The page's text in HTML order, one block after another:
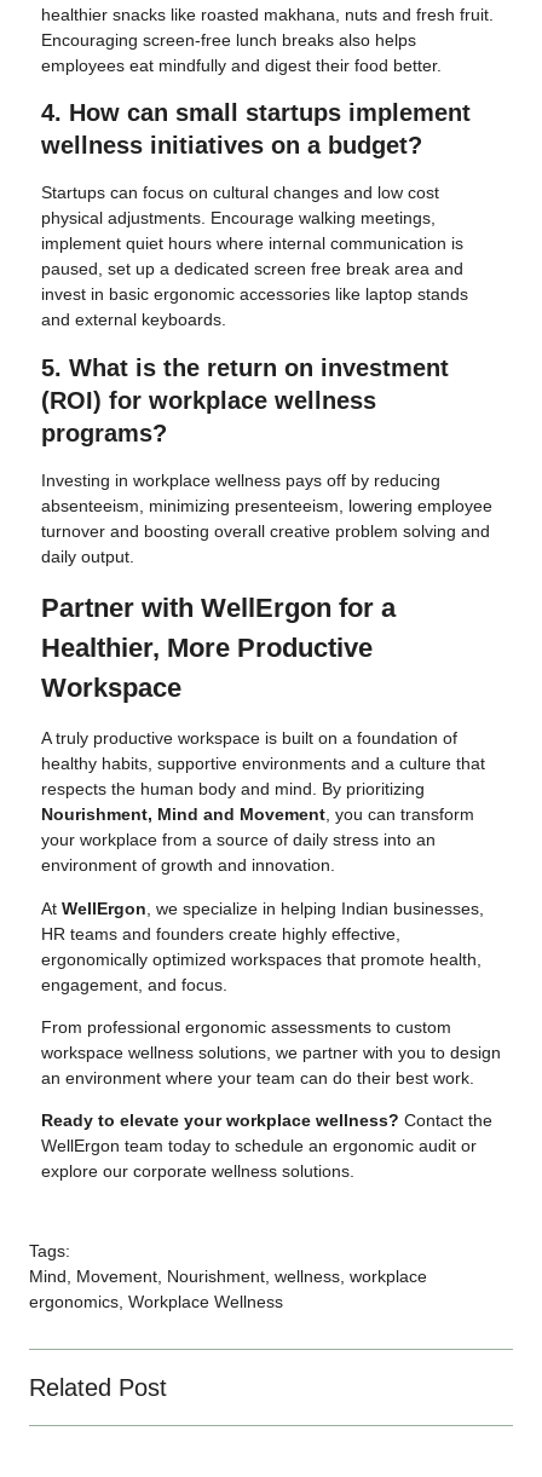
Related Post
healthier snacks like roasted makhana, nuts and fresh fruit.
Encouraging screen-free lunch breaks also helps
employees eat mindfully and digest their food better.
4. How can small startups implement
wellness initiatives on a budget?
Startups can focus on cultural changes and low cost
physical adjustments. Encourage walking meetings,
implement quiet hours where internal communication is
paused, set up a dedicated screen free break area and
invest in basic ergonomic accessories like laptop stands
and external keyboards.
5. What is the return on investment
(ROI) for workplace wellness
programs?
Investing in workplace wellness pays off by reducing
absenteeism, minimizing presenteeism, lowering employee
turnover and boosting overall creative problem solving and
daily output.
Partner with WellErgon for a
Healthier, More Productive
Workspace
A truly productive workspace is built on a foundation of
healthy habits, supportive environments and a culture that
respects the human body and mind. By prioritizing
Nourishment, Mind and Movement , you can transform
your workplace from a source of daily stress into an
environment of growth and innovation.
At WellErgon , we specialize in helping Indian businesses,
HR teams and founders create highly effective,
ergonomically optimized workspaces that promote health,
engagement, and focus.
From professional ergonomic assessments to custom
workspace wellness solutions, we partner with you to design
an environment where your team can do their best work.
Ready to elevate your workplace wellness? Contact the
WellErgon team today to schedule an ergonomic audit or
explore our corporate wellness solutions.
Tags:
Mind
Movement Nourishment wellness workplace
ergonomics Workplace Wellness